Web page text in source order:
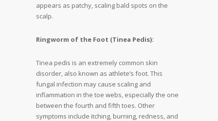
appears as patchy, scaling bald spots on the
scalp.
Ringworm of the Foot (Tinea Pedis):
Tinea pedis is an extremely common skin
disorder, also known as athlete’s foot. This
fungal infection may cause scaling and
inflammation in the toe webs, especially the one
between the fourth and fifth toes. Other
symptoms include itching, burning, redness, and